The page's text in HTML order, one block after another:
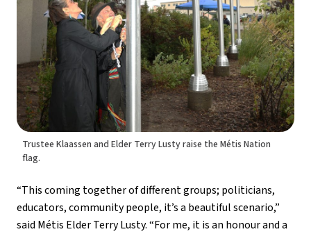
Trustee Klaassen and Elder Terry Lusty raise the Métis Nation
flag.
“This coming together of different groups; politicians,
educators, community people, it’s a beautiful scenario,”
said Métis Elder Terry Lusty. “For me, it is an honour and a